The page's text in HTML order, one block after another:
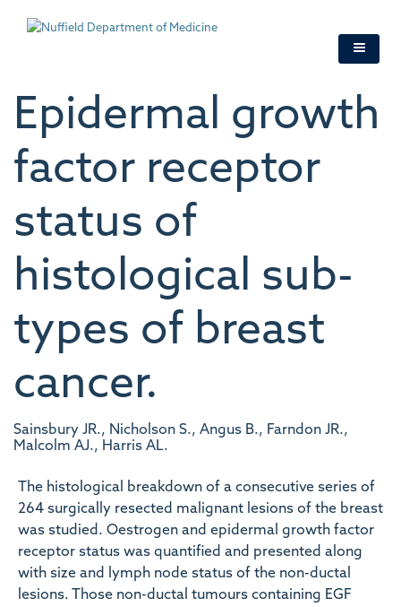
Epidermal growth
factor receptor
status of
histological sub-
types of breast
cancer.
Sainsbury JR., Nicholson S., Angus B., Farndon JR.,
Malcolm AJ., Harris AL.
The histological breakdown of a consecutive series of
264 surgically resected malignant lesions of the breast
was studied. Oestrogen and epidermal growth factor
receptor status was quantified and presented along
with size and lymph node status of the non-ductal
lesions. Those non-ductal tumours containing EGF